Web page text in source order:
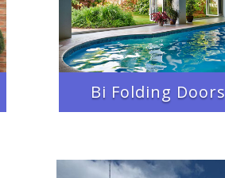
Bi Folding Doors